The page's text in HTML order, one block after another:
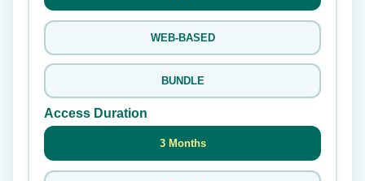
WEB-BASED
BUNDLE
Access Duration
3 Months